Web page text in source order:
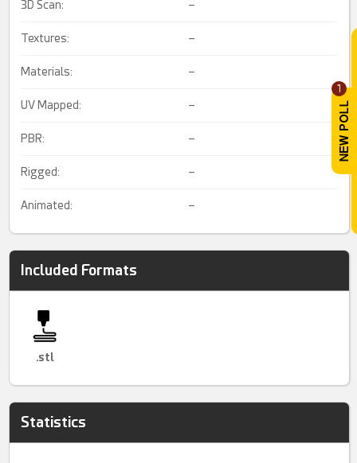
1
3D Scan: –
Textures: –
Materials: –
UV Mapped: –
PBR: –
Rigged: –
Animated: –
Included Formats
.stl
Statistics